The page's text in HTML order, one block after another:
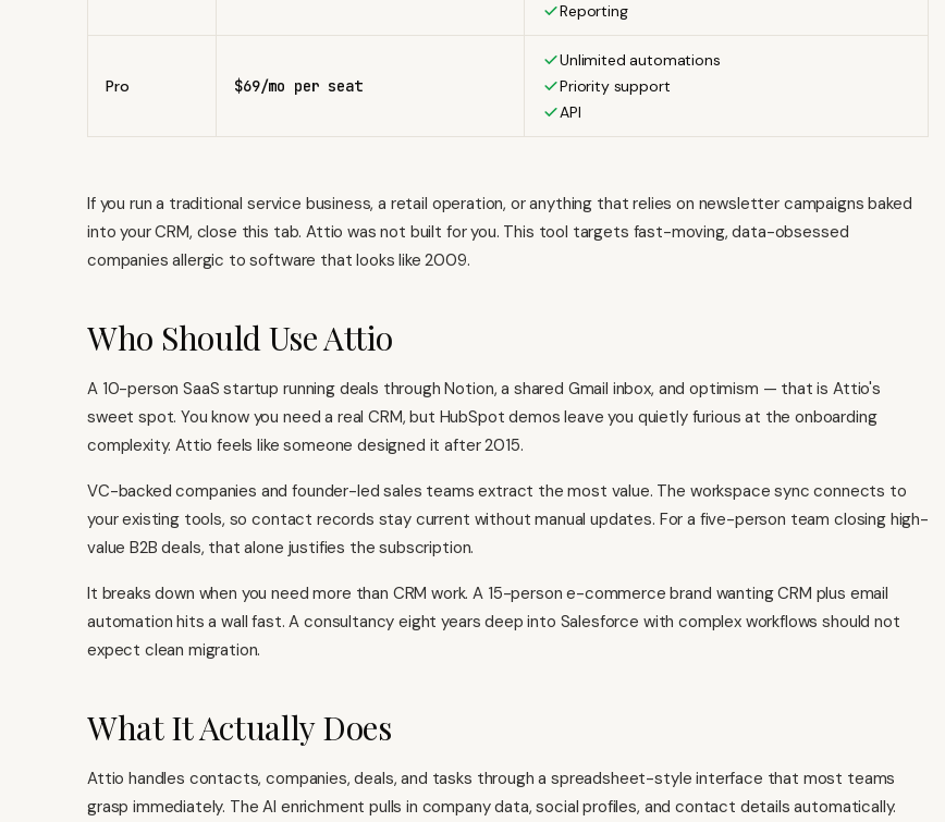
Reporting
Pro $69/mo per seat
Unlimited automations
Priority support
API
If you run a traditional service business, a retail operation, or anything that relies on newsletter campaigns baked
into your CRM, close this tab. Attio was not built for you. This tool targets fast-moving, data-obsessed
companies allergic to software that looks like 2009.
Who Should Use Attio
A 10-person SaaS startup running deals through Notion, a shared Gmail inbox, and optimism — that is Attio's
sweet spot. You know you need a real CRM, but HubSpot demos leave you quietly furious at the onboarding
complexity. Attio feels like someone designed it after 2015.
VC-backed companies and founder-led sales teams extract the most value. The workspace sync connects to
your existing tools, so contact records stay current without manual updates. For a five-person team closing high-
value B2B deals, that alone justifies the subscription.
It breaks down when you need more than CRM work. A 15-person e-commerce brand wanting CRM plus email
automation hits a wall fast. A consultancy eight years deep into Salesforce with complex workflows should not
expect clean migration.
What It Actually Does
Attio handles contacts, companies, deals, and tasks through a spreadsheet-style interface that most teams
grasp immediately. The AI enrichment pulls in company data, social profiles, and contact details automatically.